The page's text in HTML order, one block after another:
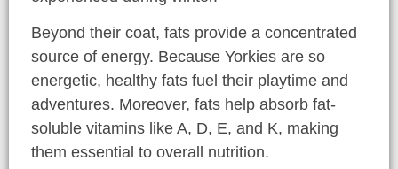
Beyond their coat, fats provide a concentrated
source of energy. Because Yorkies are so
energetic, healthy fats fuel their playtime and
adventures. Moreover, fats help absorb fat-
soluble vitamins like A, D, E, and K, making
them essential to overall nutrition.